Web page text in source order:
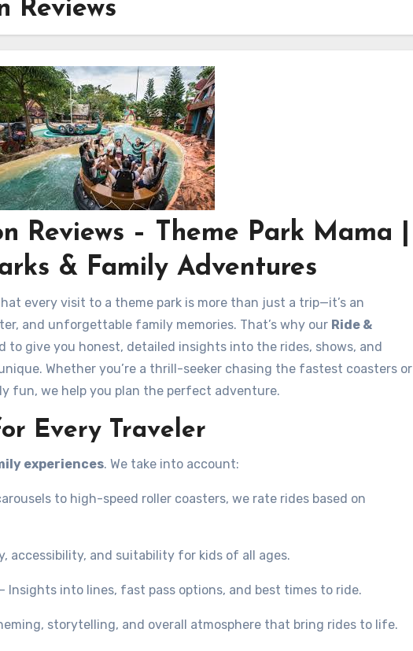
Reviews
Reviews – Theme Park Mama |
& Family Adventures
every visit to a theme park is more than just a trip—it’s an
and unforgettable family memories. That’s why our Ride &
to give you honest, detailed insights into the rides, shows, and
Whether you’re a thrill-seeker chasing the fastest coasters or
fun, we help you plan the perfect adventure.
Every Traveler
experiences. We take into account:
to high-speed roller coasters, we rate rides based on
accessibility, and suitability for kids of all ages.
– Insights into lines, fast pass options, and best times to ride.
storytelling, and overall atmosphere that bring rides to life.